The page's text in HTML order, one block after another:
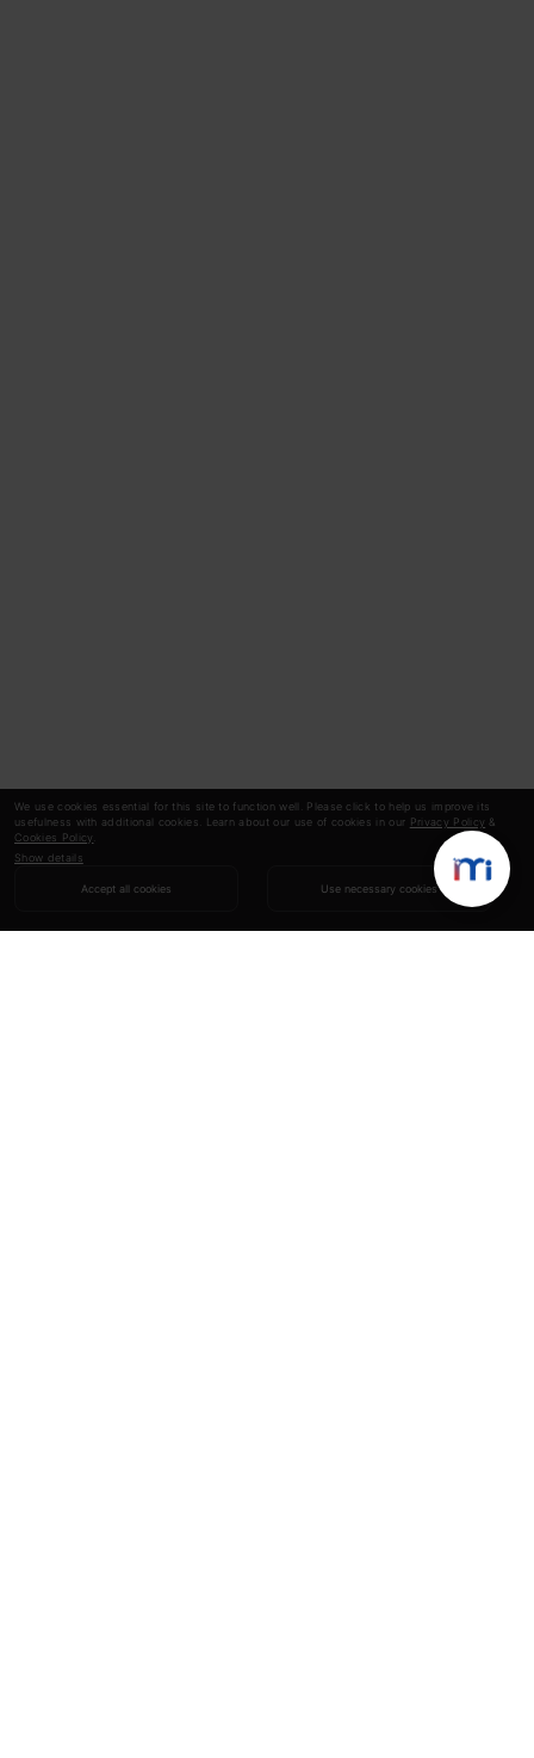
We use cookies essential for this site to function well. Please click to help us improve its
usefulness with additional cookies. Learn about our use of cookies in our Privacy Policy &
Cookies Policy
Show details
Accept all cookies Use necessary cookies